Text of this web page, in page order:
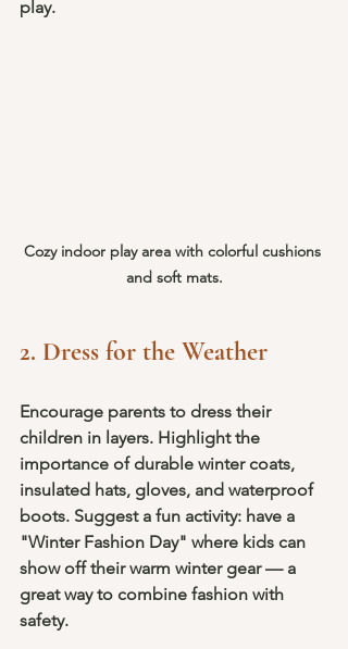
play.
Cozy indoor play area with colorful cushions
and soft mats.
2. Dress for the Weather
Encourage parents to dress their
children in layers. Highlight the
importance of durable winter coats,
insulated hats, gloves, and waterproof
boots. Suggest a fun activity: have a
"Winter Fashion Day" where kids can
show off their warm winter gear — a
great way to combine fashion with
safety.